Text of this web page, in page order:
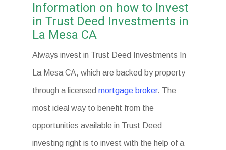
Information on how to Invest
in Trust Deed Investments in
La Mesa CA
Always invest in Trust Deed Investments In
La Mesa CA, which are backed by property
through a licensedmortgage broker. The
most ideal way to benefit from the
opportunities available in Trust Deed
investing right is to invest with the help of a